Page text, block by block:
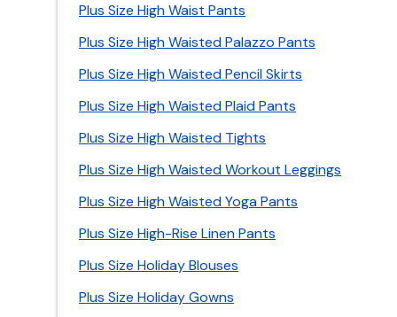
Plus Size High Waist Pants
Plus Size High Waisted Palazzo Pants
Plus Size High Waisted Pencil Skirts
Plus Size High Waisted Plaid Pants
Plus Size High Waisted Tights
Plus Size High Waisted Workout Leggings
Plus Size High Waisted Yoga Pants
Plus Size High-Rise Linen Pants
Plus Size Holiday Blouses
Plus Size Holiday Gowns